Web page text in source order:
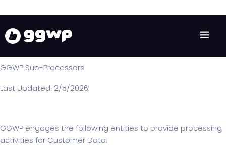
SUB-PROCESSORS
GGWP Sub-Processors
Last Updated: 2/5/2026
GGWP engages the following entities to provide processing
activities for Customer Data: